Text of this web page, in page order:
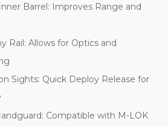
Barrel: Improves Range and
Rail: Allows for Optics and
Sights: Quick Deploy Release for
Compatible with M-LOK